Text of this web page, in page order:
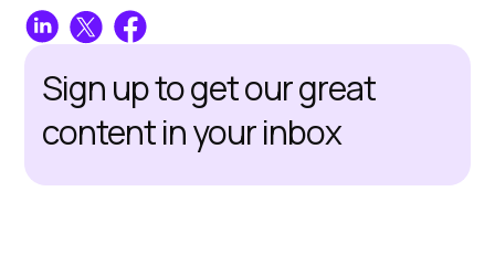
Sign up to get our great
content in your inbox